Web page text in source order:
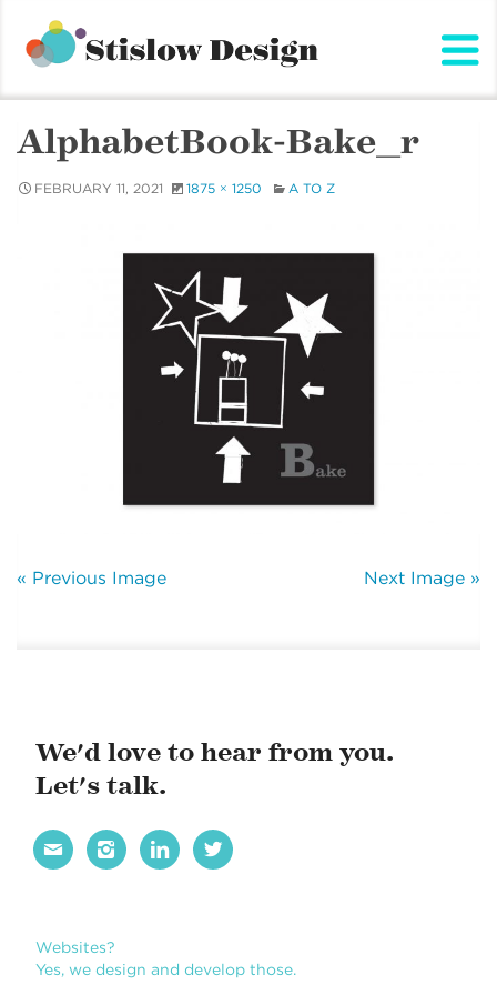
content
AlphabetBook-Bake_r
FEBRUARY 11, 2021 1875 × 1250 A TO Z
« Previous Image Next Image »
We'd love to hear from you.
Let's talk.
   
Websites?
Yes, we design and develop those.